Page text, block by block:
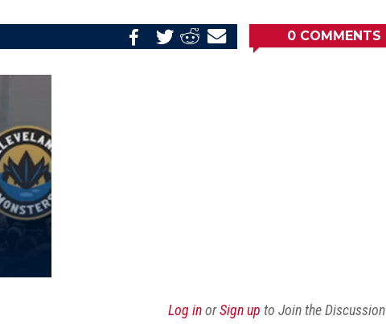
Share
0 COMMENTS
Log inorSign up to Join the Discussion